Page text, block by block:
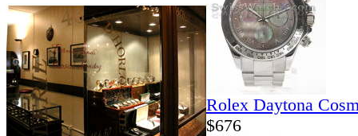
Rolex Daytona
$676